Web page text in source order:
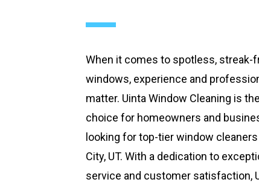
When it comes to spotless, streak-
windows, experience and
matter. Uinta Window Cleaning is
choice for homeowners and
looking for top-tier window cleaners
City, UT. With a dedication to
service and customer satisfaction,